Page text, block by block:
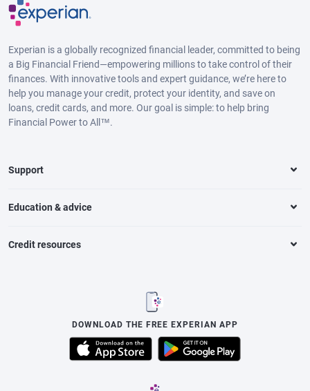
Experian is a globally recognized financial leader, committed to being
a Big Financial Friend—empowering millions to take control of their
finances. With innovative tools and expert guidance, we’re here to
help you manage your credit, protect your identity, and save on
loans, credit cards, and more. Our goal is simple: to help bring
Financial Power to All™.
Support
Education & advice
Credit resources
DOWNLOAD THE FREE EXPERIAN APP